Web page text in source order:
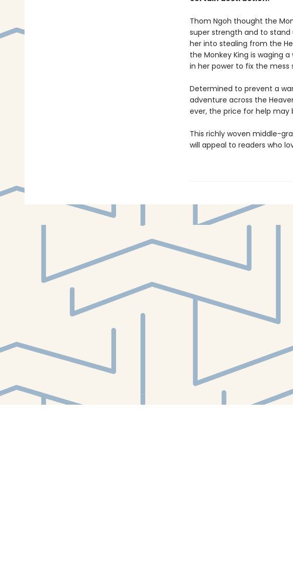
Thom Ngoh thought the
super strength and to stand
her into stealing from the
the Monkey King is waging
in her power to fix the mess
Determined to prevent a
adventure across the
ever, the price for help may
This richly woven middle-
will appeal to readers who